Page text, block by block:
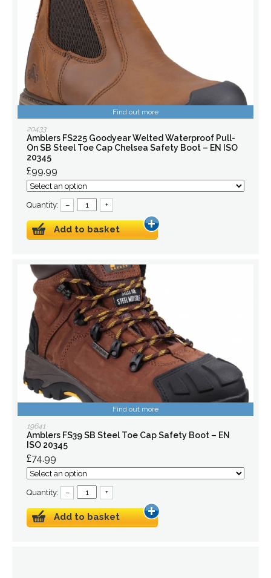
Find out more
20433
Amblers FS225 Goodyear Welted Waterproof Pull-
On SB Steel Toe Cap Chelsea Safety Boot – EN ISO
20345
£99.99
Quantity: – +
Add to basket
Find out more
19641
Amblers FS39 SB Steel Toe Cap Safety Boot – EN
ISO 20345
£74.99
Quantity: – +
Add to basket